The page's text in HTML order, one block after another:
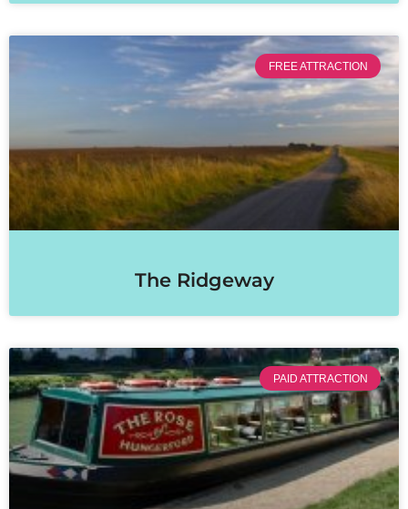
FREE ATTRACTION
The Ridgeway
PAID ATTRACTION